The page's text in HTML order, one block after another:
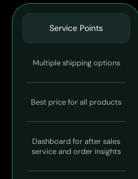
Service Points
Multiple shipping options
Best price for all products
Dashboard for after sales
service and order insights